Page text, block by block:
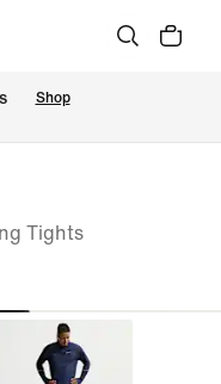
Shop
Tights